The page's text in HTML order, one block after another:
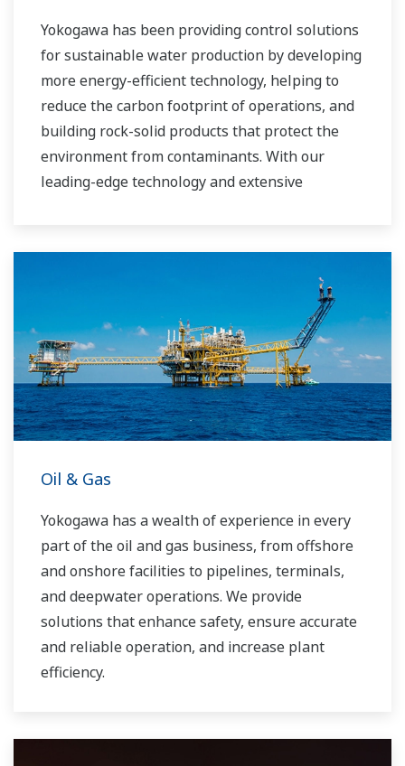
Yokogawa has been providing control solutions
for sustainable water production by developing
more energy-efficient technology, helping to
reduce the carbon footprint of operations, and
building rock-solid products that protect the
environment from contaminants. With our
leading-edge technology and extensive
your business and add high value throughout
the plant lifecycle. Our technology and products
improve the performance of plants and ensure
that they can operate competitively in today's
water markets, and also reduce their running
costs. Yokogawa supports a wide range of
water control applications in both the
municipal and industrial water markets.
Oil & Gas
Yokogawa has a wealth of experience in every
part of the oil and gas business, from offshore
and onshore facilities to pipelines, terminals,
and deepwater operations. We provide
solutions that enhance safety, ensure accurate
and reliable operation, and increase plant
efficiency.